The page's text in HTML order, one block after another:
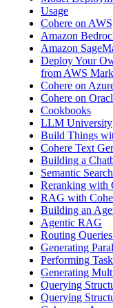
Usage
Cohere on AWS
Amazon
Amazon
Deploy Your
from AWS
Cohere on
Cohere on
Cookbooks
LLM University
Build Things
Cohere Text
Building a
Semantic
Reranking with
RAG with
Building an
Agentic RAG
Routing
Generating
Performing
Generating
Querying
Querying